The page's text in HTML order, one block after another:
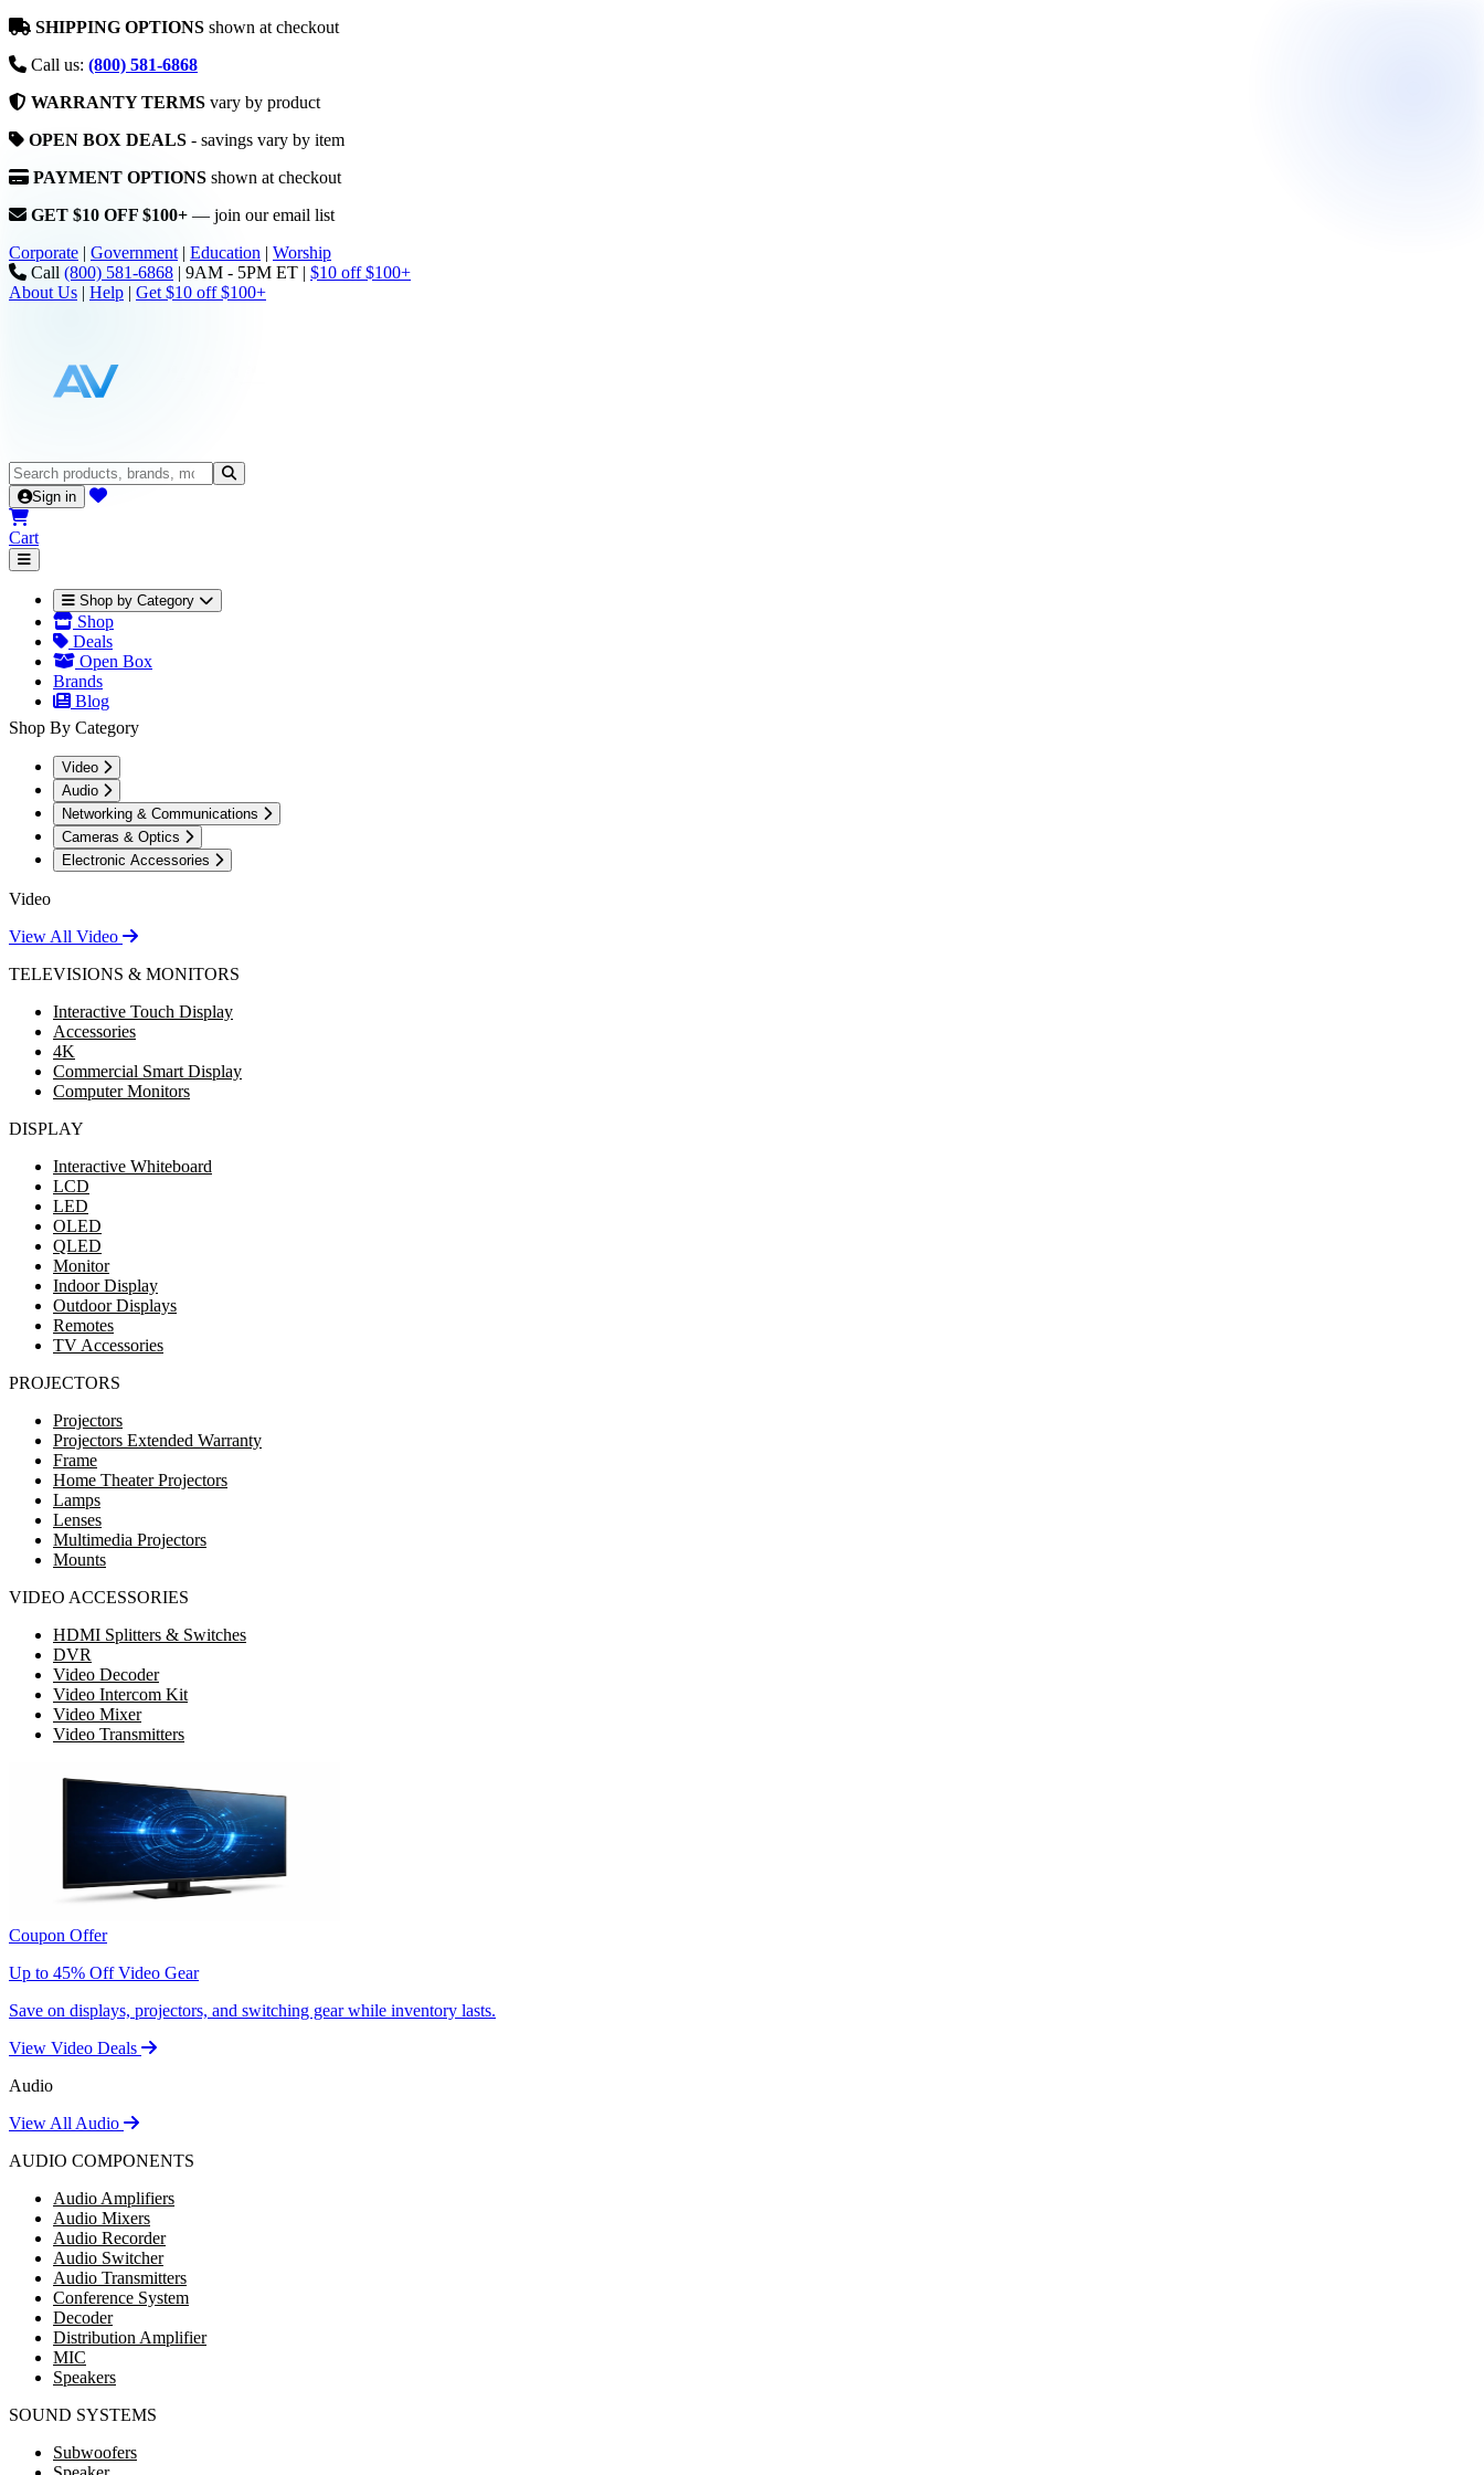
SHIPPING OPTIONS shown at checkout
Call us: (800) 581-6868
WARRANTY TERMS vary by product
OPEN BOX DEALS - savings vary by item
PAYMENT OPTIONS shown at checkout
GET $10 OFF $100+ — join our email list
Corporate | Government | Education | Worship
Call (800) 581-6868 | 9AM - 5PM ET | $10 off $100+
About Us | Help | Get $10 off $100+
Sign in
Cart
Shop by Category
Shop
Deals
Open Box
Brands
Blog
Shop By Category
Video
Audio
Networking & Communications
Cameras & Optics
Electronic Accessories
Video
View All Video
TELEVISIONS & MONITORS
Interactive Touch Display
Accessories
4K
Commercial Smart Display
Computer Monitors
DISPLAY
Interactive Whiteboard
LCD
LED
OLED
QLED
Monitor
Indoor Display
Outdoor Displays
Remotes
TV Accessories
PROJECTORS
Projectors
Projectors Extended Warranty
Frame
Home Theater Projectors
Lamps
Lenses
Multimedia Projectors
Mounts
VIDEO ACCESSORIES
HDMI Splitters & Switches
DVR
Video Decoder
Video Intercom Kit
Video Mixer
Video Transmitters
Coupon Offer
Up to 45% Off Video Gear
Save on displays, projectors, and switching gear while inventory lasts.
View Video Deals
Audio
View All Audio
AUDIO COMPONENTS
Audio Amplifiers
Audio Mixers
Audio Recorder
Audio Switcher
Audio Transmitters
Conference System
Decoder
Distribution Amplifier
MIC
Speakers
SOUND SYSTEMS
Subwoofers